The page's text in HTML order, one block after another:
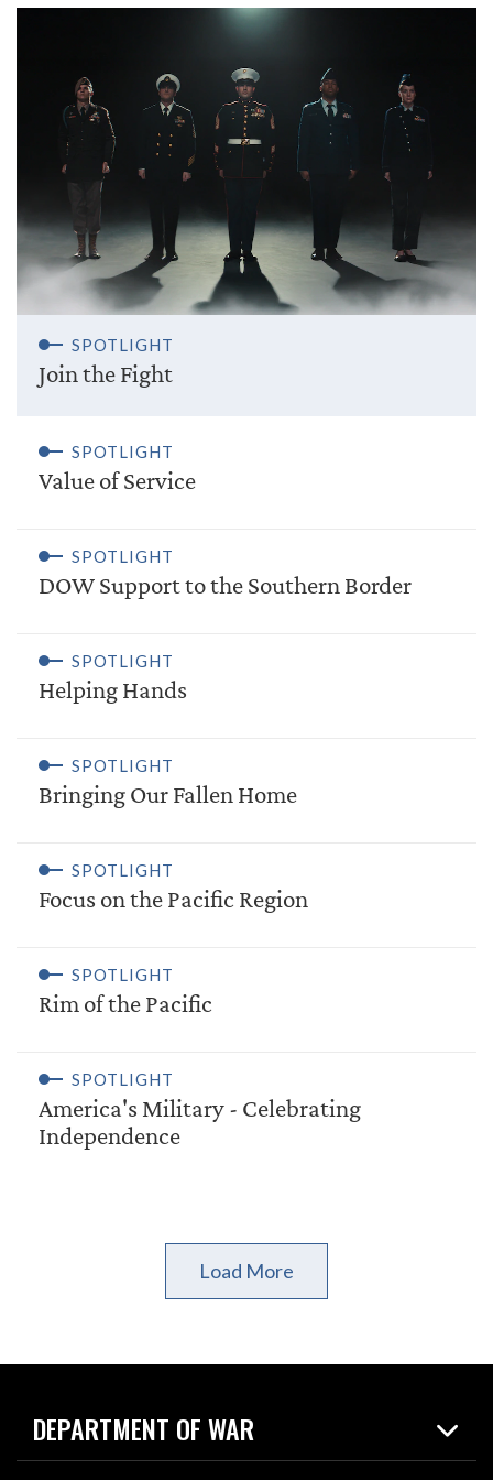
SPOTLIGHT
Join the Fight
SPOTLIGHT
Value of Service
SPOTLIGHT
DOW Support to the Southern Border
SPOTLIGHT
Helping Hands
SPOTLIGHT
Bringing Our Fallen Home
SPOTLIGHT
Focus on the Pacific Region
SPOTLIGHT
Rim of the Pacific
SPOTLIGHT
America's Military - Celebrating
Independence
Load More
DEPARTMENT OF WAR
Home